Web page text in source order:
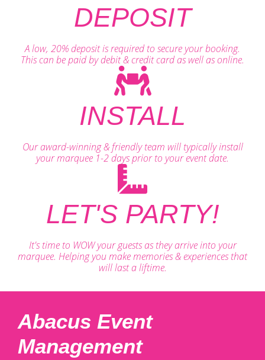
DEPOSIT
A low, 20% deposit is required to secure your booking.
This can be paid by debit & credit card as well as online.
INSTALL
Our award-winning & friendly team will typically install
your marquee 1-2 days prior to your event date.
LET'S PARTY!
It's time to WOW your guests as they arrive into your
marquee. Helping you make memories & experiences that
will last a liftime.
Abacus Event
Management